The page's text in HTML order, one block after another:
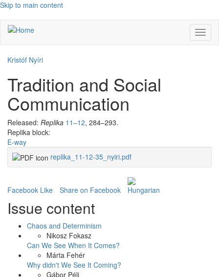
Skip to main content
Kristóf Nyíri
Tradition and Social
Communication
Released: Replika 11–12, 284–293.
Replika block:
E-way
replika_11-12-35_nyiri.pdf
Facebook Like Share on Facebook
Issue content
Chaos and Determinism
Nikosz Fokasz
Can We See When It Comes?
Márta Fehér
Why didn't We See It Coming?
Gábor Péli